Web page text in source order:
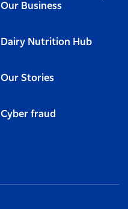
Our Business
Dairy Nutrition Hub
Our Stories
Cyber fraud